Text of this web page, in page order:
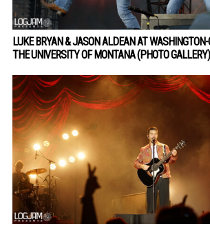
LUKE BRYAN & JASON ALDEAN AT
THE UNIVERSITY OF MONTANA (PHOTO GALLERY)